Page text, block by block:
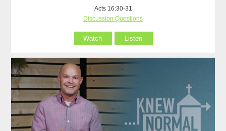
Acts 16:30-31
Discussion Questions
Watch Listen